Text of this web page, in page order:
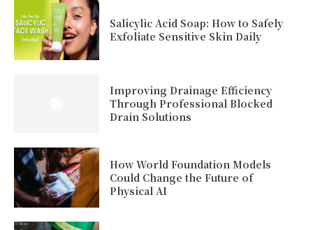
Salicylic Acid Soap: How to Safely
Exfoliate Sensitive Skin Daily
Improving Drainage Efficiency
Through Professional Blocked
Drain Solutions
How World Foundation Models
Could Change the Future of
Physical AI